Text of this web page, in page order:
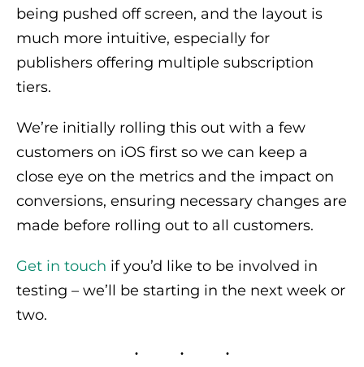
being pushed off screen, and the layout is
much more intuitive, especially for
publishers offering multiple subscription
tiers.
We’re initially rolling this out with a few
customers on iOS first so we can keep a
close eye on the metrics and the impact on
conversions, ensuring necessary changes are
made before rolling out to all customers.
Get in touch if you’d like to be involved in
testing – we’ll be starting in the next week or
two.